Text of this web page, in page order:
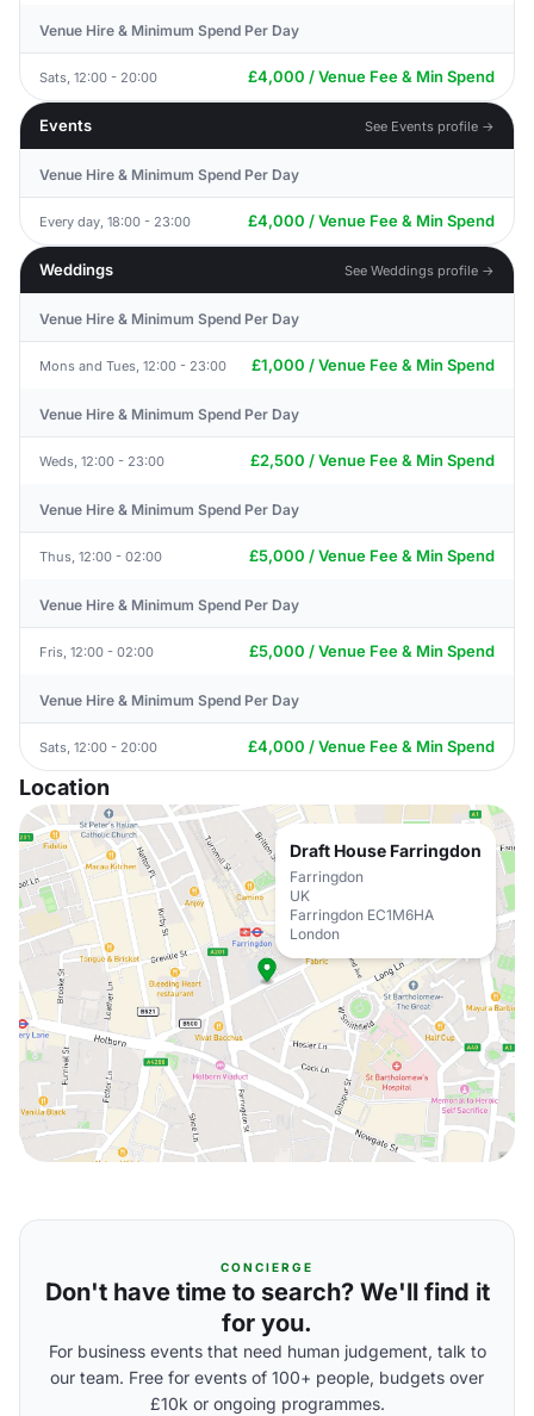
Venue Hire & Minimum Spend Per Day
Sats, 12:00 - 20:00 £4,000 / Venue Fee & Min Spend
Events See Events profile →
Venue Hire & Minimum Spend Per Day
Every day, 18:00 - 23:00 £4,000 / Venue Fee & Min Spend
Weddings See Weddings profile →
Venue Hire & Minimum Spend Per Day
Mons and Tues, 12:00 - 23:00 £1,000 / Venue Fee & Min Spend
Venue Hire & Minimum Spend Per Day
Weds, 12:00 - 23:00 £2,500 / Venue Fee & Min Spend
Venue Hire & Minimum Spend Per Day
Thus, 12:00 - 02:00 £5,000 / Venue Fee & Min Spend
Venue Hire & Minimum Spend Per Day
Fris, 12:00 - 02:00 £5,000 / Venue Fee & Min Spend
Venue Hire & Minimum Spend Per Day
Sats, 12:00 - 20:00 £4,000 / Venue Fee & Min Spend
Location
Draft House Farringdon
Farringdon
UK
Farringdon EC1M6HA
London
CONCIERGE
Don't have time to search? We'll find it
for you.
For business events that need human judgement, talk to
our team. Free for events of 100+ people, budgets over
£10k or ongoing programmes.